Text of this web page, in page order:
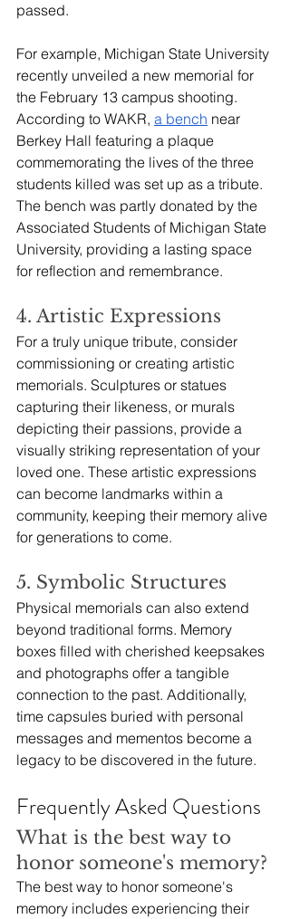
passed.
For example, Michigan State University
recently unveiled a new memorial for
the February 13 campus shooting.
According to WAKR, a bench near
Berkey Hall featuring a plaque
commemorating the lives of the three
students killed was set up as a tribute.
The bench was partly donated by the
Associated Students of Michigan State
University, providing a lasting space
for reflection and remembrance.
4. Artistic Expressions
For a truly unique tribute, consider
commissioning or creating artistic
memorials. Sculptures or statues
capturing their likeness, or murals
depicting their passions, provide a
visually striking representation of your
loved one. These artistic expressions
can become landmarks within a
community, keeping their memory alive
for generations to come.
5. Symbolic Structures
Physical memorials can also extend
beyond traditional forms. Memory
boxes filled with cherished keepsakes
and photographs offer a tangible
connection to the past. Additionally,
time capsules buried with personal
messages and mementos become a
legacy to be discovered in the future.
Frequently Asked Questions
What is the best way to
honor someone's memory?
The best way to honor someone's
memory includes experiencing their